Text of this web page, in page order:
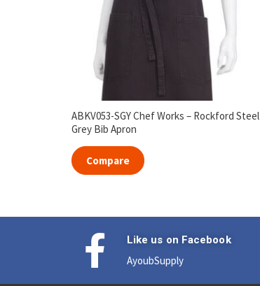
ABKV053-SGY Chef Works – Rockford Steel
Grey Bib Apron
Compare
Like us on Facebook
AyoubSupply